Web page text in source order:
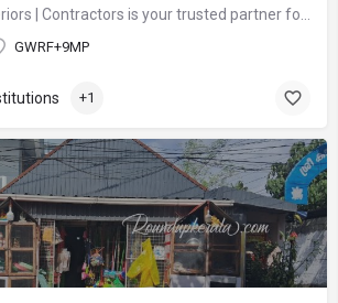
GWRF+9MP
+1